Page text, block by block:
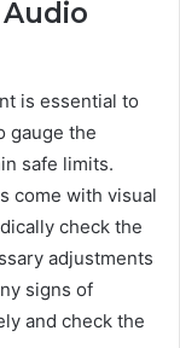
is essential to
gauge the
safe limits.
come with visual
check the
adjustments
signs of
and check the